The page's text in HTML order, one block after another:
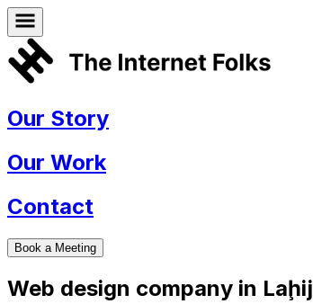
Our Story
Our Work
Contact
Book a Meeting
Web design company in Laḩij